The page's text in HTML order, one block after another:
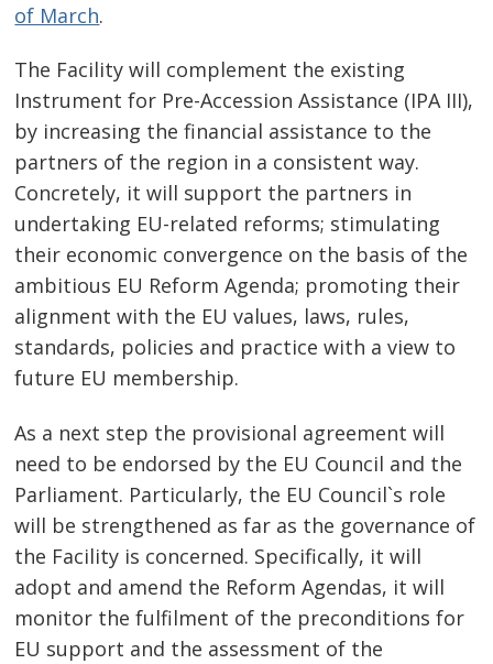
of March.
The Facility will complement the existing
Instrument for Pre-Accession Assistance (IPA III),
by increasing the financial assistance to the
partners of the region in a consistent way.
Concretely, it will support the partners in
undertaking EU-related reforms; stimulating
their economic convergence on the basis of the
ambitious EU Reform Agenda; promoting their
alignment with the EU values, laws, rules,
standards, policies and practice with a view to
future EU membership.
As a next step the provisional agreement will
need to be endorsed by the EU Council and the
Parliament. Particularly, the EU Council`s role
will be strengthened as far as the governance of
the Facility is concerned. Specifically, it will
adopt and amend the Reform Agendas, it will
monitor the fulfilment of the preconditions for
EU support and the assessment of the